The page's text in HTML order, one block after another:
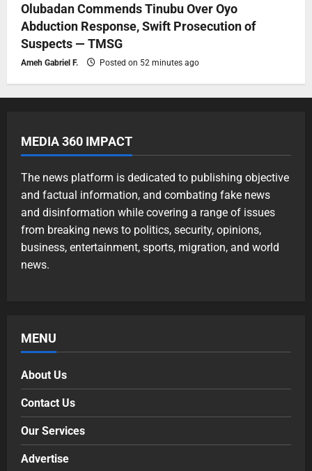
Olubadan Commends Tinubu Over Oyo
Abduction Response, Swift Prosecution of
Suspects — TMSG
Ameh Gabriel F. Posted on 52 minutes ago
MEDIA 360 IMPACT
The news platform is dedicated to publishing objective
and factual information, and combating fake news
and disinformation while covering a range of issues
from breaking news to politics, security, opinions,
business, entertainment, sports, migration, and world
news.
MENU
About Us
Contact Us
Our Services
Advertise